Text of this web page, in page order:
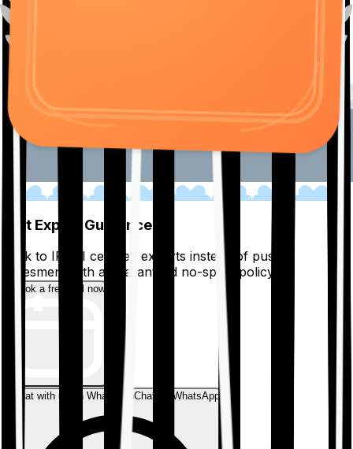
Get Expert Guidance
Talk to IRDAI certified experts instead of pushy
salesmen, with a guaranteed no-spam policy.
Book a free call now
Chat with us on WhatsAppChat on WhatsApp